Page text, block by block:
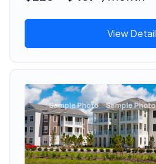
View Detail